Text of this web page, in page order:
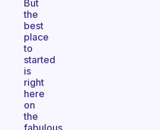
But
the
best
place
to
started
is
right
here
on
the
fabulous